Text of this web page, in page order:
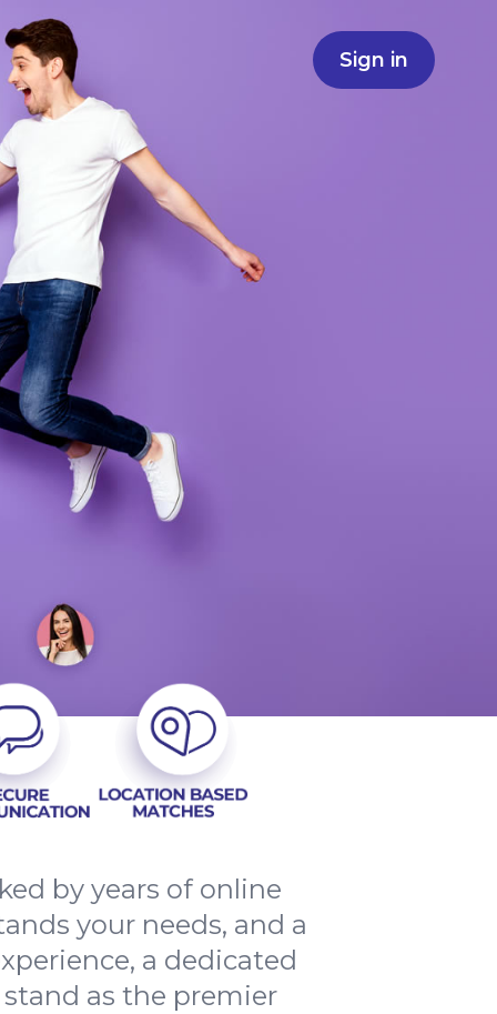
Sign in
by years of online
your needs, and a
a dedicated
as the premier